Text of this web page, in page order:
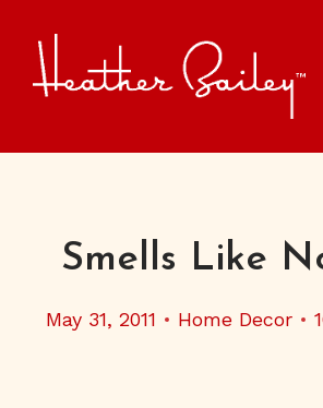
content
Smells Like
May 31, 2011 Home Decor